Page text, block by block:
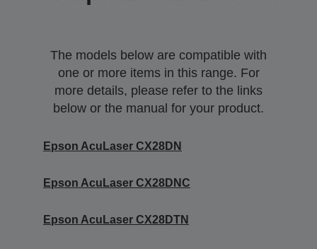
The models below are compatible with
one or more items in this range. For
more details, please refer to the links
below or the manual for your product.
Epson AcuLaser CX28DN
Epson AcuLaser CX28DNC
Epson AcuLaser CX28DTN